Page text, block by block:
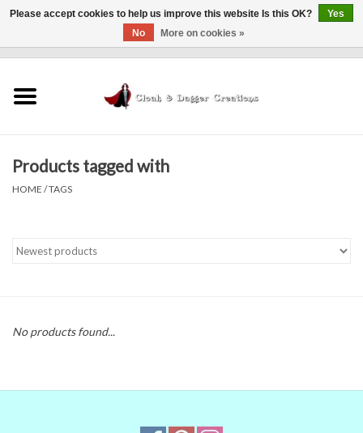
Finishing Touches
Sale Items
Products tagged with
HOME /TAGS
No products found...
Please accept cookies to help us improve this website Is this OK?
Yes
No
More on cookies »